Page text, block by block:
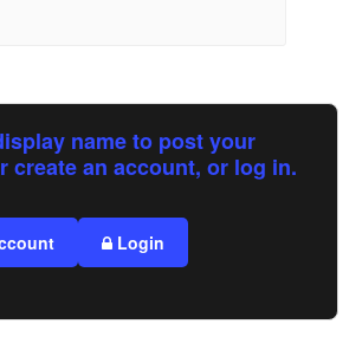
name to post your
create an account, or log in.
Login